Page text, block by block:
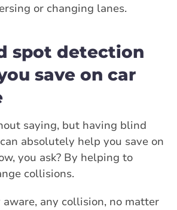
or changing lanes.
spot detection
save on car
saying, but having blind
absolutely help you save on
you ask? By helping to
collisions.
any collision, no matter